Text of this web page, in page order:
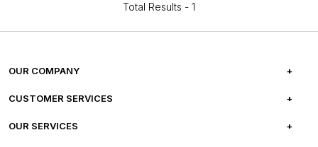
Total Results - 1
OUR COMPANY
ABOUT US
CUSTOMER SERVICES
FREQUENTLY ASKED QUESTIONS
OUR SERVICES